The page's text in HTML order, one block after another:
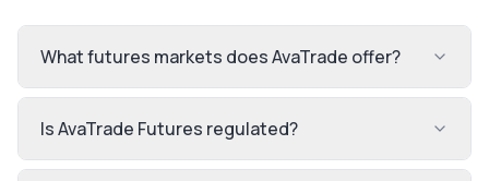
What futures markets does AvaTrade offer?
Is AvaTrade Futures regulated?